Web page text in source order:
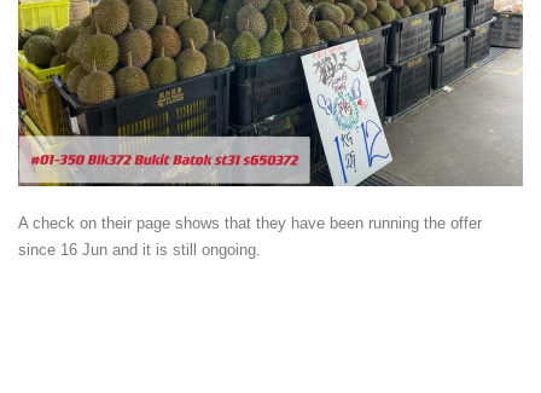
A check on their page shows that they have been running the offer
since 16 Jun and it is still ongoing.